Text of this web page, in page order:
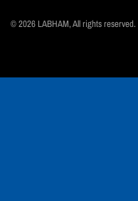
© 2026 LABHAM, All rights reserved.